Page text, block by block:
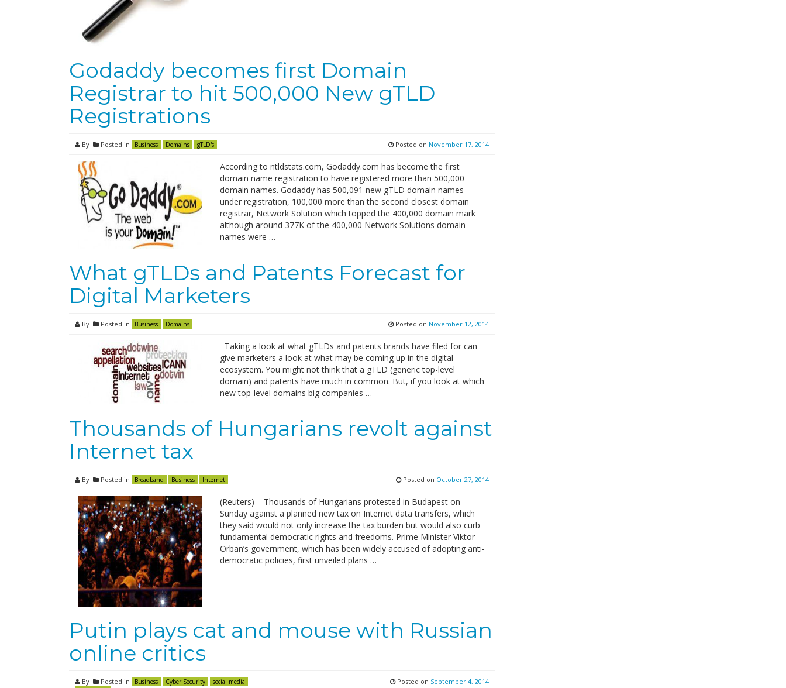
Godaddy becomes first Domain
Registrar to hit 500,000 New gTLD
Registrations
By Posted in Business Domains gTLD's Posted on November 17, 2014
According to ntldstats.com, Godaddy.com has become the first
domain name registration to have registered more than 500,000
domain names. Godaddy has 500,091 new gTLD domain names
under registration, 100,000 more than the second closest domain
registrar, Network Solution which topped the 400,000 domain mark
although around 377K of the 400,000 Network Solutions domain
names were …
What gTLDs and Patents Forecast for
Digital Marketers
By Posted in Business Domains Posted on November 12, 2014
Taking a look at what gTLDs and patents brands have filed for can
give marketers a look at what may be coming up in the digital
ecosystem. You might not think that a gTLD (generic top-level
domain) and patents have much in common. But, if you look at which
new top-level domains big companies …
Thousands of Hungarians revolt against
Internet tax
By Posted in Broadband Business Internet Posted on October 27, 2014
(Reuters) – Thousands of Hungarians protested in Budapest on
Sunday against a planned new tax on Internet data transfers, which
they said would not only increase the tax burden but would also curb
fundamental democratic rights and freedoms. Prime Minister Viktor
Orban’s government, which has been widely accused of adopting anti-
democratic policies, first unveiled plans …
Putin plays cat and mouse with Russian
online critics
By Posted in Business Cyber Security
social media
Posted on September 4, 2014